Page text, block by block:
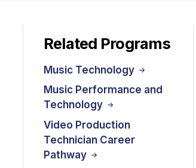
Related Programs
Music Technology
Music Performance and
Technology
Video Production
Technician Career
Pathway